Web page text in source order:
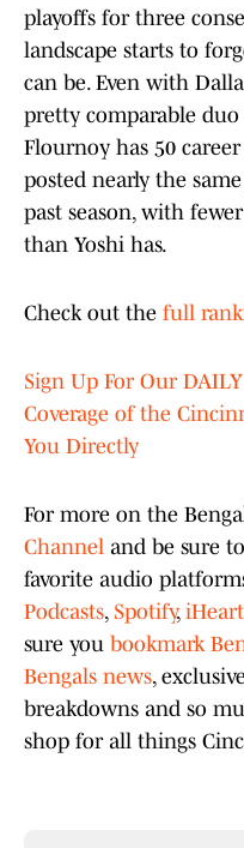
playoffs for three
landscape starts to
can be. Even with
pretty comparable
Flournoy has 50
posted nearly the
past season, with
than Yoshi has.
Check out the full
Sign Up For Our
Coverage of the
You Directly
For more on the
Channel and be sure
favorite audio
Podcasts, Spotify,
sure you bookmark
Bengals news,
breakdowns and so
shop for all things